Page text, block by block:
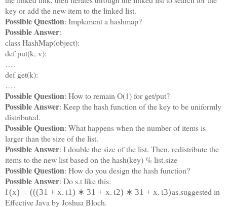
key or add the new item to the linked list.
Possible Question: Implement a hashmap?
Possible Answer:
class HashMap(object):
def put(k, v):
….
def get(k):
….
Possible Question: How to remain O(1) for get/put?
Possible Answer: Keep the hash function of the key to be uniformly
distributed.
Possible Question: What happens when the number of items is
larger than the size of the list.
Possible Answer: I double the size of the list. Then, redistribute the
items to the new list based on the hash(key) % list.size
Possible Question: How do you design the hash function?
Possible Answer: Do s.t like this:
f(x) = (((31 + x. t1) ∗ 31 + x. t2) ∗ 31 + x. t3) …
as suggested in
Effective Java by Joshua Bloch.